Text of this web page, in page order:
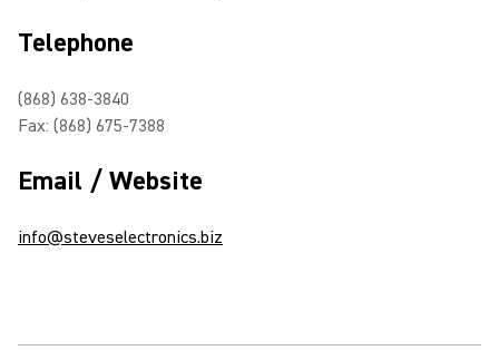
Telephone
(868) 638-3840
Fax: (868) 675-7388
Email / Website
info@steveselectronics.biz